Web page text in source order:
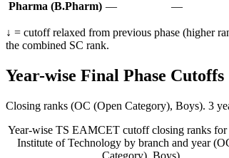
Pharma (B.Pharm) — —
↓ = cutoff relaxed from previous phase (higher
the combined SC rank.
Year-wise Final Phase Cutoffs
Closing ranks (OC (Open Category), Boys). 3
Year-wise TS EAMCET cutoff closing ranks for
Institute of Technologyby branch and year (
Category), Boys)